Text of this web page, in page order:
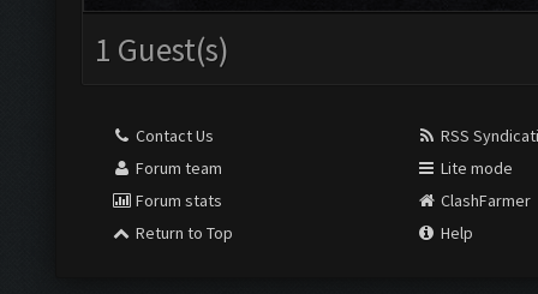
1 Guest(s)
Contact Us
Forum team
Forum stats
Return to Top
RSS
Lite mode
ClashFarmer
Help